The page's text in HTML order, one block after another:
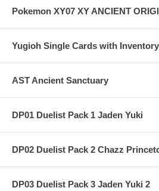
Pokemon XY07 XY ANCIENT
Yugioh Single Cards with
AST Ancient Sanctuary
DP01 Duelist Pack 1 Jaden Yuki
DP02 Duelist Pack 2 Chazz
DP03 Duelist Pack 3 Jaden Yuki 2